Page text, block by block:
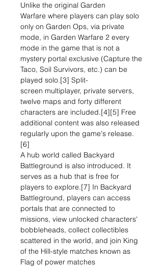
Unlike the original Garden
Warfare where players can play solo
only on Garden Ops, via private
mode, in Garden Warfare 2 every
mode in the game that is not a
mystery portal exclusive (Capture the
Taco, Soil Survivors, etc.) can be
played solo.[3] Split-
screen multiplayer, private servers,
twelve maps and forty different
characters are included.[4][5] Free
additional content was also released
regularly upon the game's release.
[6]
A hub world called Backyard
Battleground is also introduced. It
serves as a hub that is free for
players to explore.[7] In Backyard
Battleground, players can access
portals that are connected to
missions, view unlocked characters'
bobbleheads, collect collectibles
scattered in the world, and join King
of the Hill-style matches known as
Flag of power matches